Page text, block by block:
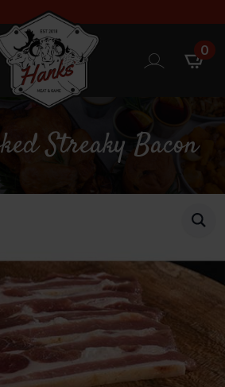
0
Streaky Bacon